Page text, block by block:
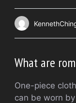
What are
One-piece
can be worn